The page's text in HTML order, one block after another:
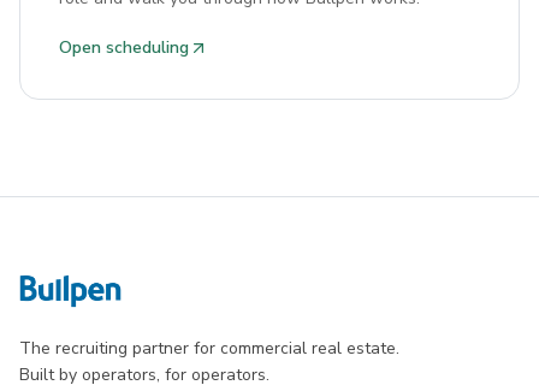
Open scheduling
The recruiting partner for commercial real estate.
Built by operators, for operators.